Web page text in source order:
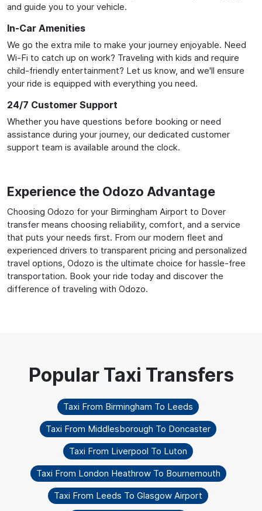
and guide you to your vehicle.
In-Car Amenities
We go the extra mile to make your journey enjoyable. Need
Wi-Fi to catch up on work? Traveling with kids and require
child-friendly entertainment? Let us know, and we'll ensure
your ride is equipped with everything you need.
24/7 Customer Support
Whether you have questions before booking or need
assistance during your journey, our dedicated customer
support team is available around the clock.
Experience the Odozo Advantage
Choosing Odozo for your Birmingham Airport to Dover
transfer means choosing reliability, comfort, and a service
that puts your needs first. From our modern fleet and
experienced drivers to transparent pricing and personalized
travel options, Odozo is the ultimate choice for hassle-free
transportation. Book your ride today and discover the
difference of traveling with Odozo.
Taxi From Birmingham To Leeds
Taxi From Middlesborough To Doncaster
Taxi From Liverpool To Luton
Taxi From London Heathrow To Bournemouth
Taxi From Leeds To Glasgow Airport